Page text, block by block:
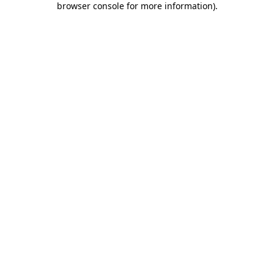
browser console for more information).